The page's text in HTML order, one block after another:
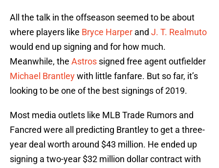
All the talk in the offseason seemed to be about
where players like Bryce Harper and J. T. Realmuto
would end up signing and for how much.
Meanwhile, the Astros signed free agent outfielder
Michael Brantleywith little fanfare. But so far, it’s
looking to be one of the best signings of 2019.
Most media outlets like MLB Trade Rumors and
Fancred were all predicting Brantley to get a three-
year deal worth around $43 million. He ended up
signing a two-year $32 million dollar contract with